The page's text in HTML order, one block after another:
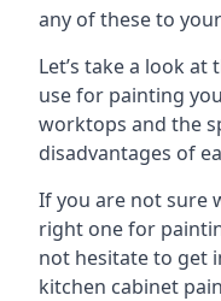
any of these to
Let’s take a look
use for painting
worktops and the
disadvantages of
If you are not sure
right one for
not hesitate to get
kitchen cabinet